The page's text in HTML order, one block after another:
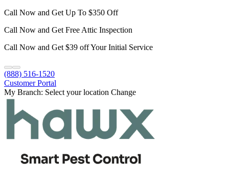
Call Now and Get Up To $350 Off
Call Now and Get Free Attic Inspection
Call Now and Get $39 off Your Initial Service
(888) 516-1520
Customer Portal
My Branch: Select your location Change